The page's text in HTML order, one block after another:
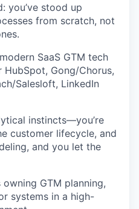
you’ve stood up
from scratch, not
SaaS GTM tech
Gong/Chorus,
Salesloft, LinkedIn
instincts—you’re
customer lifecycle, and
and you let the
GTM planning,
systems in a high-